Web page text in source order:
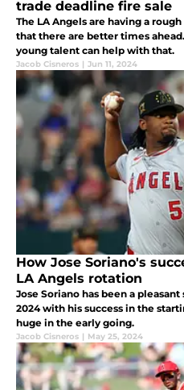
trade deadline fire sale
The LA Angels are having a
that there are better times
young talent can help with that.
Jacob Cisneros | Jun 11, 2024
How Jose Soriano's
LA Angels rotation
Jose Soriano has been a
2024 with his success in the
huge in the early going.
Jacob Cisneros | May 25, 2024